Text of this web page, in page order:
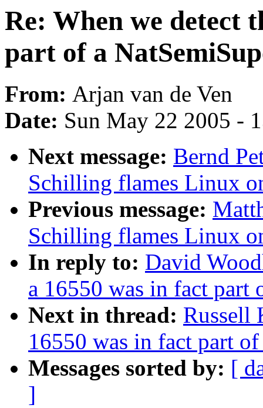
Re: When we detect
part of a
From: Arjan van de Ven
Date: Sun May 22 2005 -
Next message: Bernd
Schilling flames Linux
Previous message:
Schilling flames Linux
In reply to: David
a 16550 was in fact part
Next in thread: Russell
16550 was in fact part
Messages sorted by: [
]